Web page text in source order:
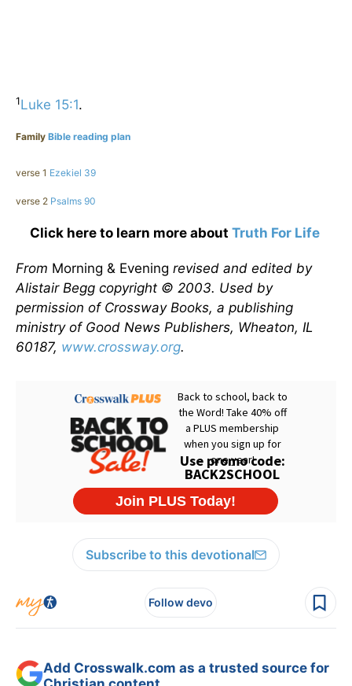
1Luke 15:1.
Family Bible reading plan
verse 1 Ezekiel 39
verse 2 Psalms 90
Click here to learn more about Truth For Life
From Morning & Evening revised and edited by
Alistair Begg copyright © 2003. Used by
permission of Crossway Books, a publishing
ministry of Good News Publishers, Wheaton, IL
60187, www.crossway.org.
Subscribe to this devotional
Follow devo
Add Crosswalk.com as a trusted source for